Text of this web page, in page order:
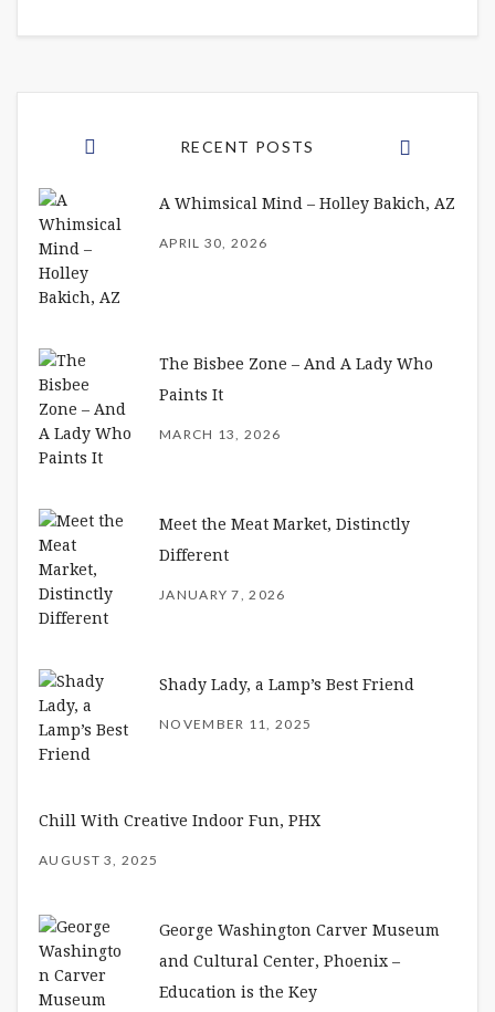
RECENT POSTS
A Whimsical Mind – Holley Bakich, AZ
APRIL 30, 2026
The Bisbee Zone – And A Lady Who
Paints It
MARCH 13, 2026
Meet the Meat Market, Distinctly
Different
JANUARY 7, 2026
Shady Lady, a Lamp’s Best Friend
NOVEMBER 11, 2025
Chill With Creative Indoor Fun, PHX
AUGUST 3, 2025
George Washington Carver Museum
and Cultural Center, Phoenix –
Education is the Key